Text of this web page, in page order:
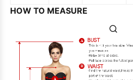
HOW TO MEASURE